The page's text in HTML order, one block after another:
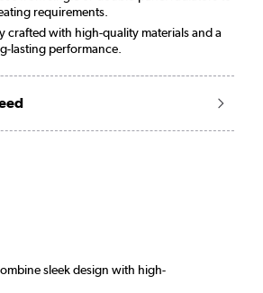
requirements.
crafted with high-quality materials and a
lasting performance.
sleek design with high-